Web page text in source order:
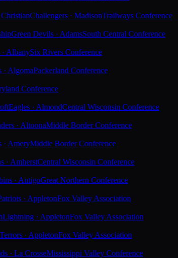
Challengers · MadisonTrailways Conference
Green Devils · AdamsSouth Central Conference
· AlbanySix Rivers Conference
· AlgomaPackerland Conference
Conference
Eagles · AlmondCentral Wisconsin Conference
· AltoonaMiddle Border Conference
· AmeryMiddle Border Conference
· AmherstCentral Wisconsin Conference
· AntigoGreat Northern Conference
· AppletonFox Valley Association
Lightning · AppletonFox Valley Association
Terrors · AppletonFox Valley Association
· La CrosseMississippi Valley Conference